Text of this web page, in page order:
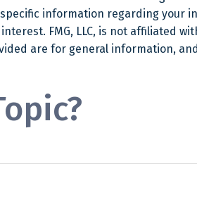
information regarding your
FMG, LLC, is not affiliated
are for general information,